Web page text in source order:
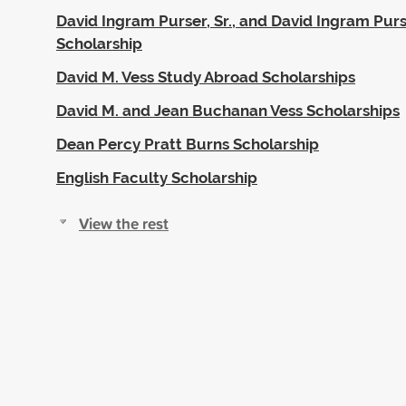
David Ingram Purser, Sr., and David Ingram
Scholarship
David M. Vess Study Abroad Scholarships
David M. and Jean Buchanan Vess Scholarships
Dean Percy Pratt Burns Scholarship
English Faculty Scholarship
View the rest